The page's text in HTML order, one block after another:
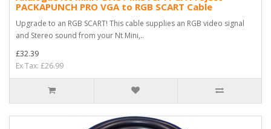
PACKAPUNCH PRO VGA to RGB SCART Cable
Upgrade to an RGB SCART! This cable supplies an RGB video signal
and Stereo sound from your Nt Mini,..
£32.39
Ex Tax: £26.99